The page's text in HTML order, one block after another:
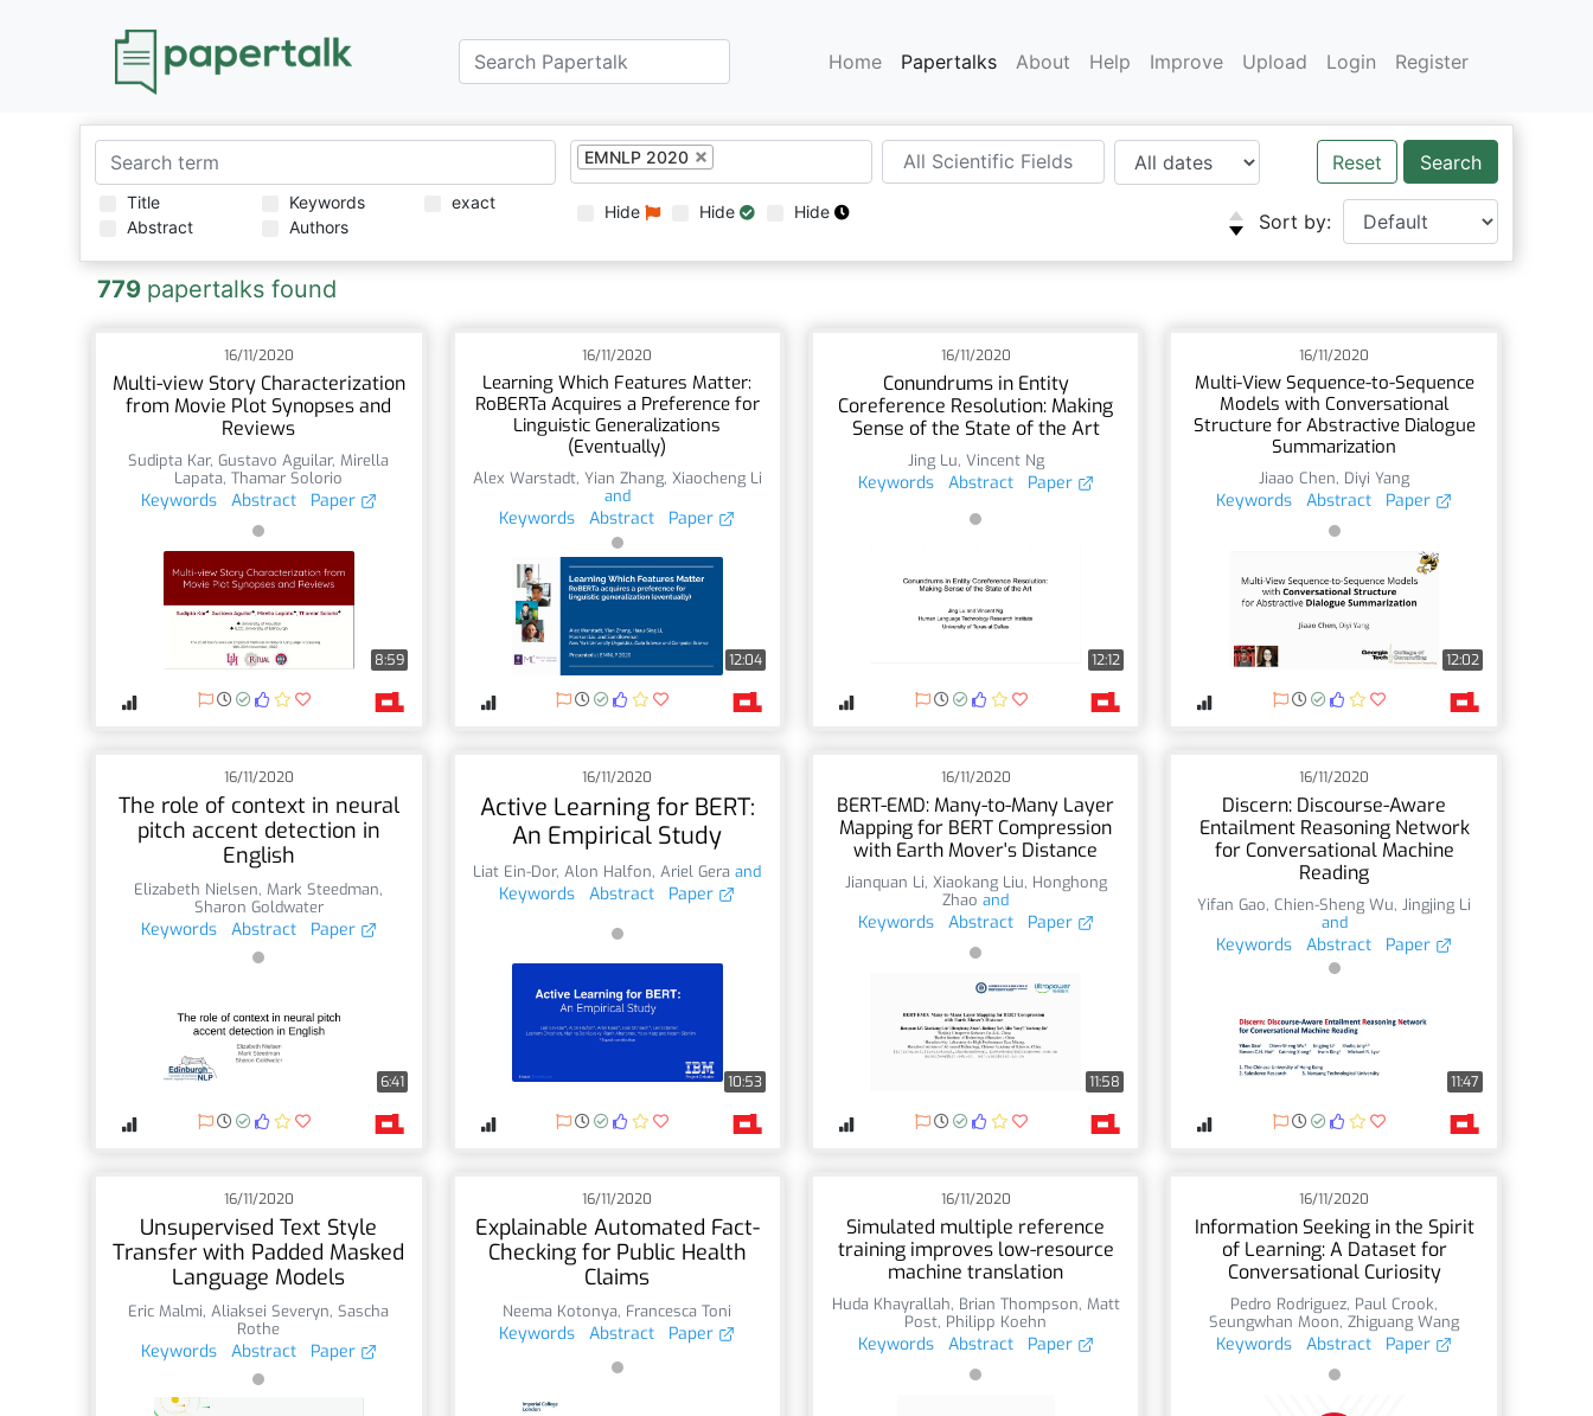
Home Papertalks About Help Improve Upload Login Register
Title
Abstract
Keywords
Authors
exact
EMNLP 2020 Reset
Hide Hide Hide Sort by:
779 papertalks found
16/11/2020
Multi-view Story Characterization
from Movie Plot Synopses and
Reviews
Sudipta Kar,Gustavo Aguilar,Mirella
Lapata,Thamar Solorio
Keywords Abstract Paper
8:59
16/11/2020
Learning Which Features Matter:
RoBERTa Acquires a Preference for
Linguistic Generalizations
(Eventually)
Alex Warstadt, Yian Zhang, Xiaocheng Li
and
Keywords Abstract Paper
12:04
16/11/2020
Conundrums in Entity
Coreference Resolution: Making
Sense of the State of the Art
Jing Lu, Vincent Ng
Keywords Abstract Paper
12:12
16/11/2020
Multi-View Sequence-to-Sequence
Models with Conversational
Structure for Abstractive Dialogue
Summarization
Jiaao Chen, Diyi Yang
Keywords Abstract Paper
12:02
16/11/2020
The role of context in neural
pitch accent detection in
English
Elizabeth Nielsen,Mark Steedman,
Sharon Goldwater
Keywords Abstract Paper
6:41
16/11/2020
Active Learning for BERT:
An Empirical Study
Liat Ein-Dor,Alon Halfon,Ariel Gera and
Keywords Abstract Paper
10:53
16/11/2020
BERT-EMD: Many-to-Many Layer
Mapping for BERT Compression
with Earth Mover's Distance
Jianquan Li, Xiaokang Liu, Honghong
Zhao and
Keywords Abstract Paper
11:58
16/11/2020
Discern: Discourse-Aware
Entailment Reasoning Network
for Conversational Machine
Reading
Yifan Gao,Chien-Sheng Wu,Jingjing Li
and
Keywords Abstract Paper
11:47
16/11/2020
Unsupervised Text Style
Transfer with Padded Masked
Language Models
Eric Malmi,Aliaksei Severyn,Sascha
Rothe
Keywords Abstract Paper
16/11/2020
Explainable Automated Fact-
Checking for Public Health
Claims
Neema Kotonya, Francesca Toni
Keywords Abstract Paper
16/11/2020
Simulated multiple reference
training improves low-resource
machine translation
Huda Khayrallah, Brian Thompson, Matt
Post, Philipp Koehn
Keywords Abstract Paper
16/11/2020
Information Seeking in the Spirit
of Learning: A Dataset for
Conversational Curiosity
Pedro Rodriguez, Paul Crook,
Seungwhan Moon,Zhiguang Wang
Keywords Abstract Paper